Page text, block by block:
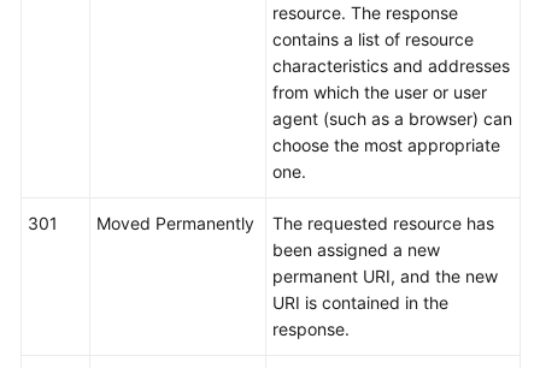
resource. The response
contains a list of resource
characteristics and addresses
from which the user or user
agent (such as a browser) can
choose the most appropriate
one.
301 Moved Permanently
The requested resource has
been assigned a new
permanent URI, and the new
URI is contained in the
response.